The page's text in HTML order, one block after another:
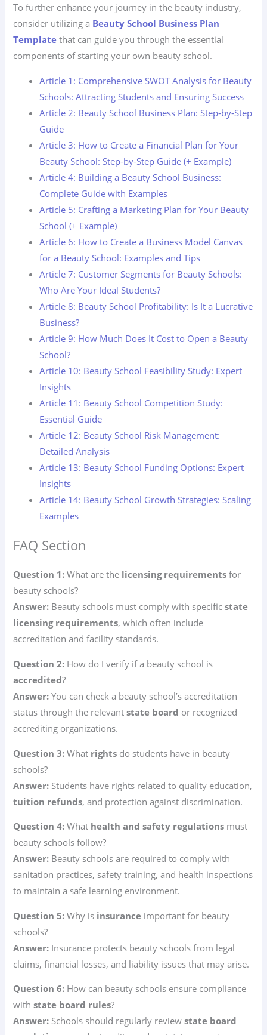
To further enhance your journey in the beauty industry,
consider utilizing a Beauty School Business Plan
Template that can guide you through the essential
components of starting your own beauty school.
Article 1: Comprehensive SWOT Analysis for Beauty
Schools: Attracting Students and Ensuring Success
Article 2: Beauty School Business Plan: Step-by-Step
Guide
Article 3: How to Create a Financial Plan for Your
Beauty School: Step-by-Step Guide (+ Example)
Article 4: Building a Beauty School Business:
Complete Guide with Examples
Article 5: Crafting a Marketing Plan for Your Beauty
School (+ Example)
Article 6: How to Create a Business Model Canvas
for a Beauty School: Examples and Tips
Article 7: Customer Segments for Beauty Schools:
Who Are Your Ideal Students?
Article 8: Beauty School Profitability: Is It a Lucrative
Business?
Article 9: How Much Does It Cost to Open a Beauty
School?
Article 10: Beauty School Feasibility Study: Expert
Insights
Article 11: Beauty School Competition Study:
Essential Guide
Article 12: Beauty School Risk Management:
Detailed Analysis
Article 13: Beauty School Funding Options: Expert
Insights
Article 14: Beauty School Growth Strategies: Scaling
Examples
FAQ Section
Question 1: What are the licensing requirements for
beauty schools?
Answer: Beauty schools must comply with specificstate
licensing requirements, which often include
accreditation and facility standards.
Question 2: How do I verify if a beauty school is
accredited?
Answer: You can check a beauty school’s accreditation
status through the relevantstate board or recognized
accrediting organizations.
Question 3: What rights do students have in beauty
schools?
Answer: Students have rights related to quality education,
tuition refunds, and protection against discrimination.
Question 4: What health and safety regulations must
beauty schools follow?
Answer: Beauty schools are required to comply with
sanitation practices, safety training, and health inspections
to maintain a safe learning environment.
Question 5: Why is insurance important for beauty
schools?
Answer: Insurance protects beauty schools from legal
claims, financial losses, and liability issues that may arise.
Question 6: How can beauty schools ensure compliance
withstate board rules?
Answer: Schools should regularly reviewstate board